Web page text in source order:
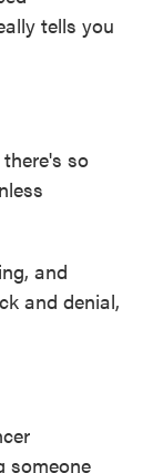
tells you
so
and
and denial,
someone